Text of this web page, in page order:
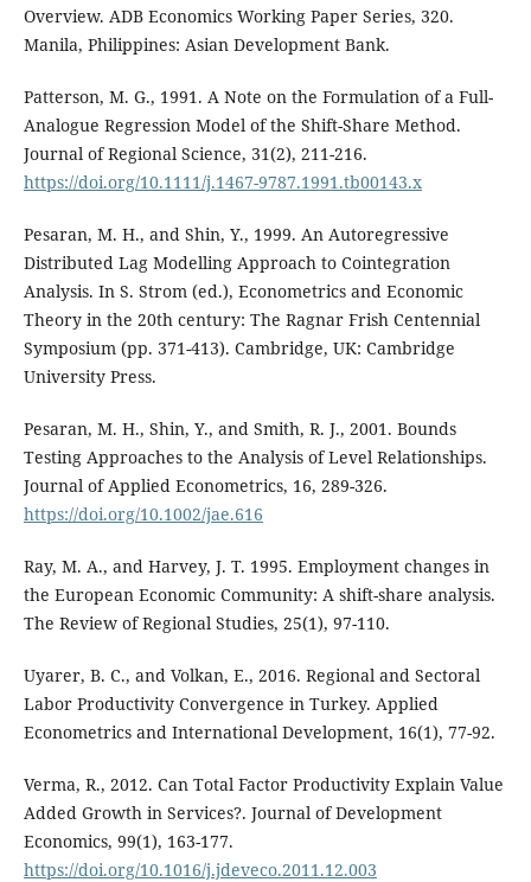
Overview. ADB Economics Working Paper Series, 320.
Manila, Philippines: Asian Development Bank.
Patterson, M. G., 1991. A Note on the Formulation of a Full-
Analogue Regression Model of the Shift-Share Method.
Journal of Regional Science, 31(2), 211-216.
https://doi.org/10.1111/j.1467-9787.1991.tb00143.x
Pesaran, M. H., and Shin, Y., 1999. An Autoregressive
Distributed Lag Modelling Approach to Cointegration
Analysis. In S. Strom (ed.), Econometrics and Economic
Theory in the 20th century: The Ragnar Frish Centennial
Symposium (pp. 371-413). Cambridge, UK: Cambridge
University Press.
Pesaran, M. H., Shin, Y., and Smith, R. J., 2001. Bounds
Testing Approaches to the Analysis of Level Relationships.
Journal of Applied Econometrics, 16, 289-326.
https://doi.org/10.1002/jae.616
Ray, M. A., and Harvey, J. T. 1995. Employment changes in
the European Economic Community: A shift-share analysis.
The Review of Regional Studies, 25(1), 97-110.
Uyarer, B. C., and Volkan, E., 2016. Regional and Sectoral
Labor Productivity Convergence in Turkey. Applied
Econometrics and International Development, 16(1), 77-92.
Verma, R., 2012. Can Total Factor Productivity Explain Value
Added Growth in Services?. Journal of Development
Economics, 99(1), 163-177.
https://doi.org/10.1016/j.jdeveco.2011.12.003